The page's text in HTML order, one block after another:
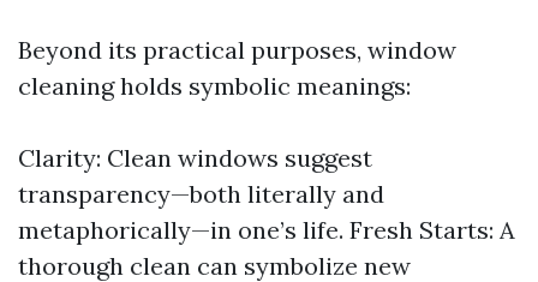
Beyond its practical purposes, window
cleaning holds symbolic meanings:
Clarity: Clean windows suggest
transparency—both literally and
metaphorically—in one’s life. Fresh Starts: A
thorough clean can symbolize new